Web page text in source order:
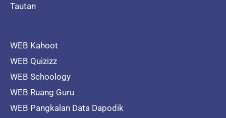
Tautan
WEB Kahoot
WEB Quizizz
WEB Schoology
WEB Ruang Guru
WEB Pangkalan Data Dapodik